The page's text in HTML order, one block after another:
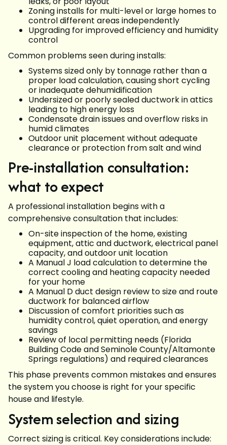
Zoning installs for multi-level or large homes to
control different areas independently
Upgrading for improved efficiency and humidity
control
Common problems seen during installs:
Systems sized only by tonnage rather than a
proper load calculation, causing short cycling
or inadequate dehumidification
Undersized or poorly sealed ductwork in attics
leading to high energy loss
Condensate drain issues and overflow risks in
humid climates
Outdoor unit placement without adequate
clearance or protection from salt and wind
Pre-installation consultation:
what to expect
A professional installation begins with a
comprehensive consultation that includes:
On-site inspection of the home, existing
equipment, attic and ductwork, electrical panel
capacity, and outdoor unit location
A Manual J load calculation to determine the
correct cooling and heating capacity needed
for your home
A Manual D duct design review to size and route
ductwork for balanced airflow
Discussion of comfort priorities such as
humidity control, quiet operation, and energy
savings
Review of local permitting needs (Florida
Building Code and Seminole County/Altamonte
Springs regulations) and required clearances
This phase prevents common mistakes and ensures
the system you choose is right for your specific
house and lifestyle.
System selection and sizing
Correct sizing is critical. Key considerations include: